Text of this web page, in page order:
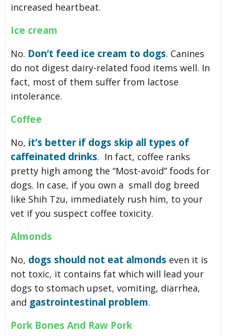
increased heartbeat.
Ice cream
No. Don’t feed ice cream to dogs. Canines
do not digest dairy-related food items well. In
fact, most of them suffer from lactose
intolerance.
Coffee
No, it’s better if dogs skip all types of
caffeinated drinks. In fact, coffee ranks
pretty high among the “Most-avoid” foods for
dogs. In case, if you own a small dog breed
like Shih Tzu, immediately rush him, to your
vet if you suspect coffee toxicity.
Almonds
No, dogs should not eat almonds even it is
not toxic, it contains fat which will lead your
dogs to stomach upset, vomiting, diarrhea,
and gastrointestinal problem.
Pork Bones And Raw Pork